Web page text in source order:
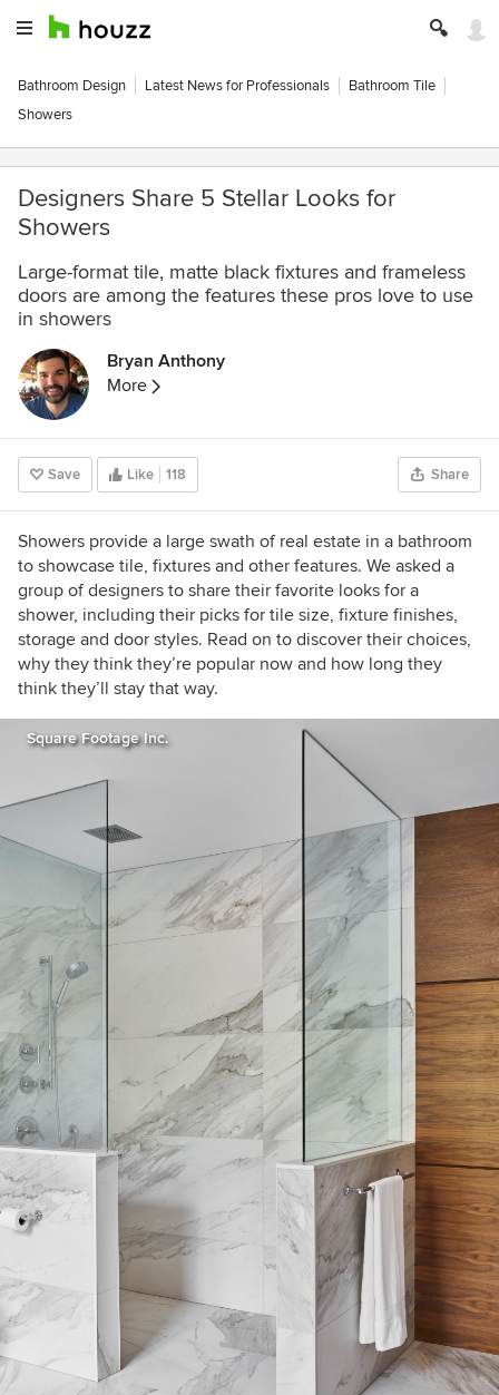
Bathroom Design Latest News for Professionals
Bathroom Tile
Showers
Designers Share 5 Stellar Looks for
Showers
Large-format tile, matte black fixtures and frameless
doors are among the features these pros love to use
in showers
Bryan Anthony
More
Save Like 118 Share
Showers provide a large swath of real estate in a bathroom
to showcase tile, fixtures and other features. We asked a
group of designers to share their favorite looks for a
shower, including their picks for tile size, fixture finishes,
storage and door styles. Read on to discover their choices,
why they think they’re popular now and how long they
think they’ll stay that way.
Square Footage Inc.